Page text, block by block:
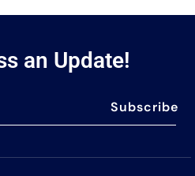
an Update!
Subscribe